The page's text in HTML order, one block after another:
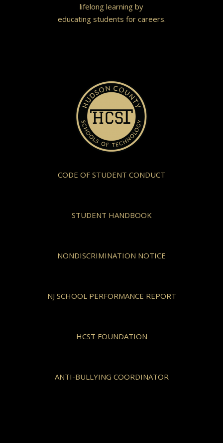
lifelong learning by
educating students for careers.
CODE OF STUDENT CONDUCT
STUDENT HANDBOOK
NONDISCRIMINATION NOTICE
NJ SCHOOL PERFORMANCE REPORT
HCST FOUNDATION
ANTI-BULLYING COORDINATOR